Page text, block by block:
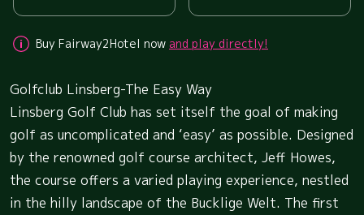
Buy Fairway2Hotel now and play directly!
Golfclub Linsberg-The Easy Way
Linsberg Golf Club has set itself the goal of making
golf as uncomplicated and ‘easy’ as possible. Designed
by the renowned golf course architect, Jeff Howes,
the course offers a varied playing experience, nestled
in the hilly landscape of the Bucklige Welt. The first